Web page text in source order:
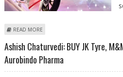
READ MORE
Ashish Chaturvedi: BUY JK Tyre,
Aurobindo Pharma